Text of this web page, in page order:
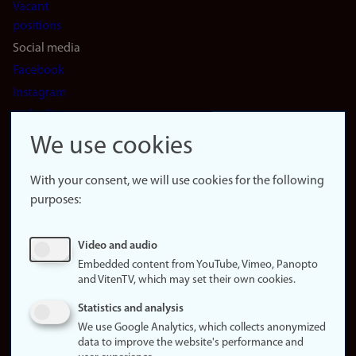
Vacant
positions
Social media
Facebook
Instagram
LinkedIn
Snapchat
website
About
Update
consent
policy
We use cookies
With your consent, we will use cookies for the following
purposes:
Video and audio
Embedded content from YouTube, Vimeo, Panopto
and VitenTV, which may set their own cookies.
Statistics and analysis
We use Google Analytics, which collects anonymized
data to improve the website's performance and